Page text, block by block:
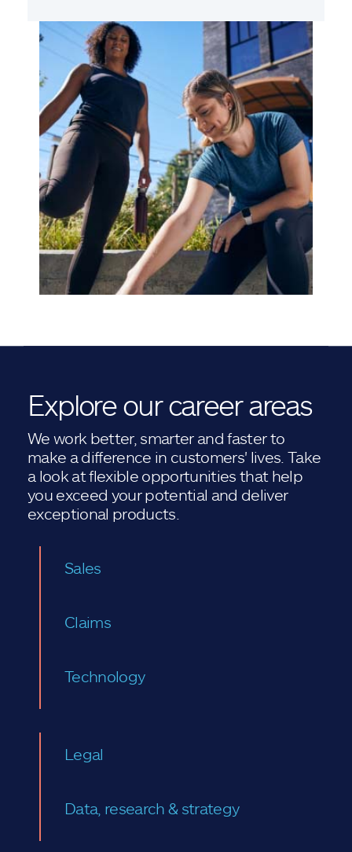
Explore our career areas
We work better, smarter and faster to
make a difference in customers' lives. Take
a look at flexible opportunities that help
you exceed your potential and deliver
exceptional products.
Sales
Claims
Technology
Legal
Data, research & strategy